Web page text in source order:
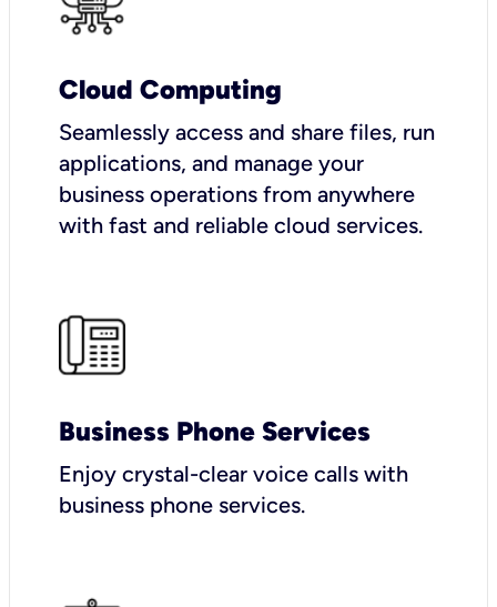
Cloud Computing
Seamlessly access and share files, run
applications, and manage your
business operations from anywhere
with fast and reliable cloud services.
Business Phone Services
Enjoy crystal-clear voice calls with
business phone services.